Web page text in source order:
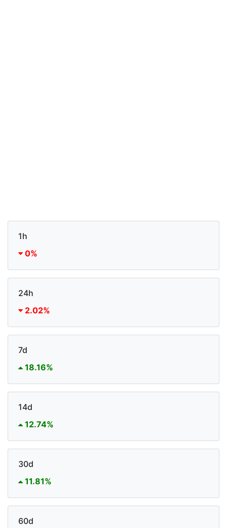
1h
0%
24h
2.02%
7d
18.16%
14d
12.74%
30d
11.81%
60d